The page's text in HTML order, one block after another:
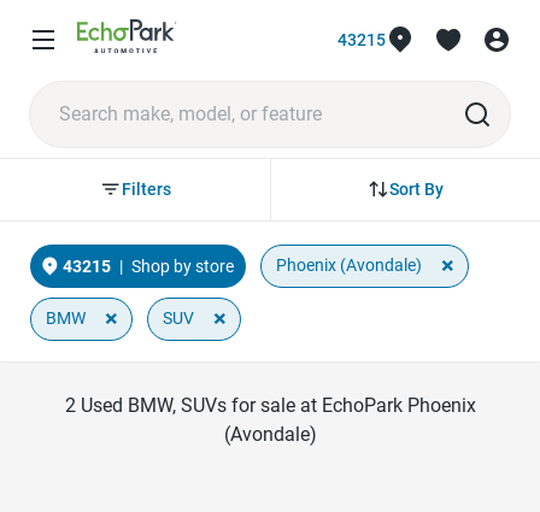
43215
Sort By
Filters
43215 | Shop by store Phoenix (Avondale) ×
BMW × SUV ×
2 Used BMW, SUVs for sale at EchoPark Phoenix
(Avondale)